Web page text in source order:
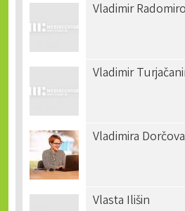
Vladimir
Vladimir
Vladimira
Vlasta Ilišin